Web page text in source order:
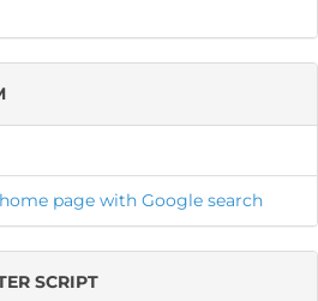
page with Google search
SCRIPT